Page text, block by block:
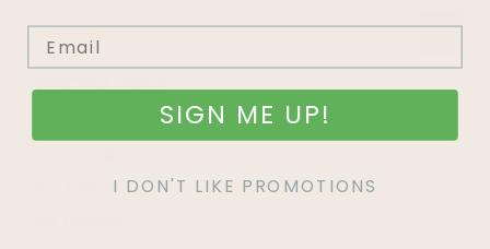
QUICK LINKS
SIGN ME UP!
I DON'T LIKE PROMOTIONS